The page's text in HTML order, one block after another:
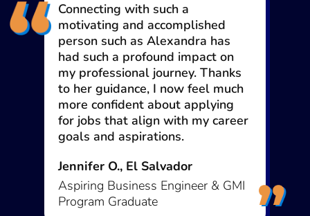
This journey has been both
inspiring and empowering, giving
me tools and insights that will
serve me throughout my
professional life. If you truly want
to change your life, you’ll find a
way. Otherwise, you’ll find an
excuse.
Early Project Officer & GMI
Program Graduate